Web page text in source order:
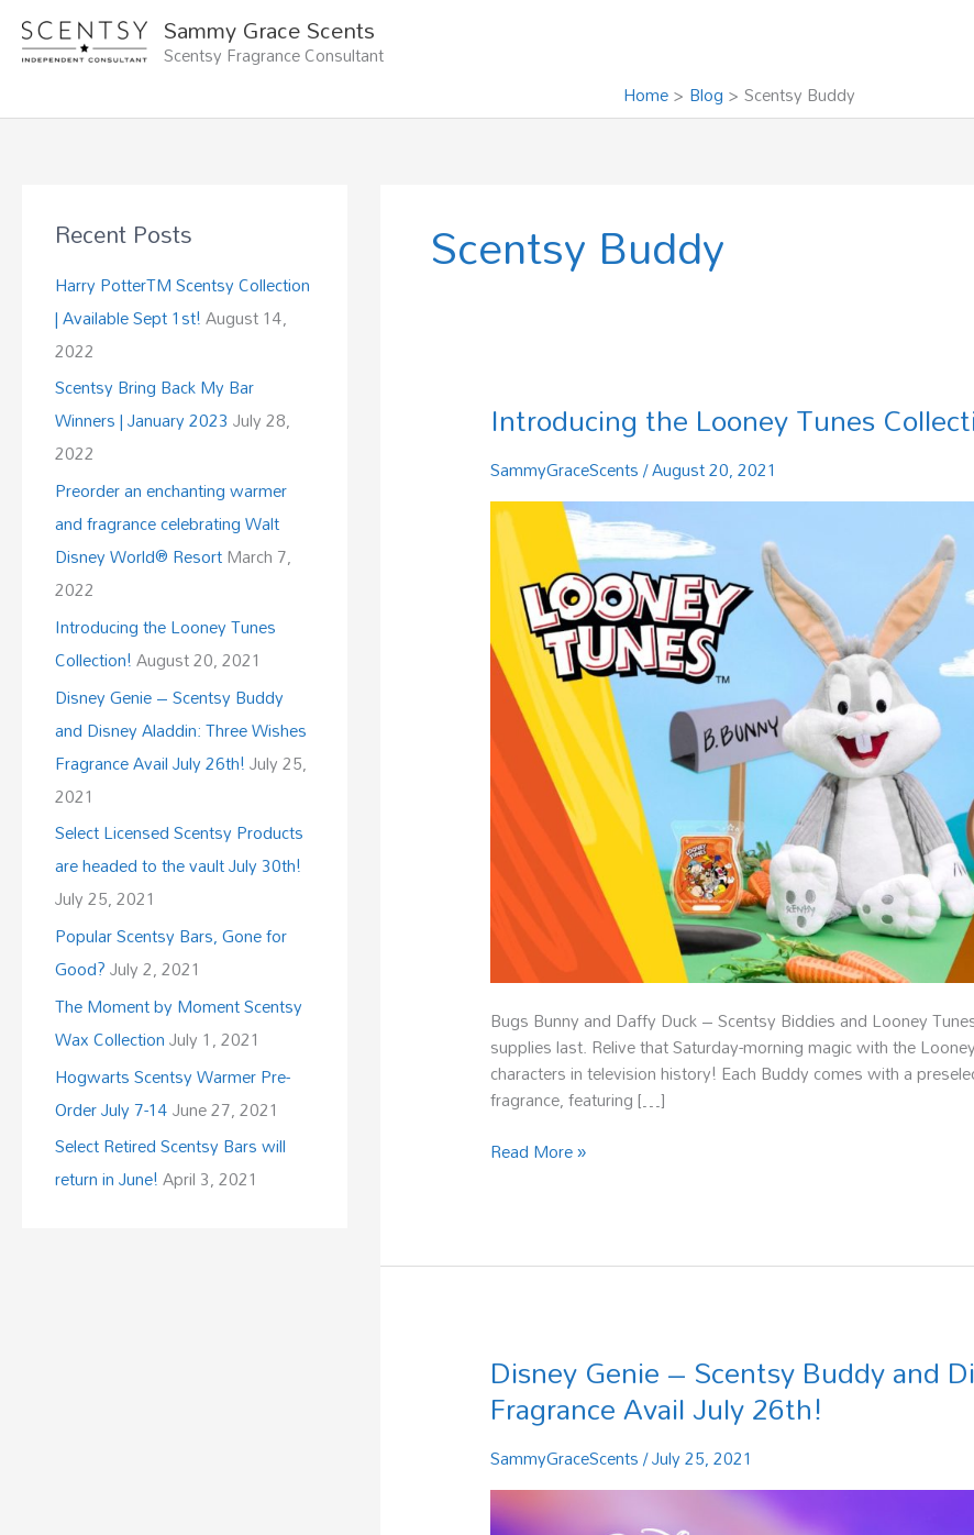
Skip
content
Sammy Grace Scents
Scentsy Fragrance Consultant
Home
Blog Scentsy Buddy
Recent Posts
Harry PotterTM Scentsy Collection
| Available Sept 1st!August 14,
2022
Scentsy Bring Back My Bar
Winners | January 2023 July 28,
2022
Preorder an enchanting warmer
and fragrance celebrating Walt
Disney World® ResortMarch 7,
2022
Introducing the Looney Tunes
Collection!August 20, 2021
Disney Genie – Scentsy Buddy
and Disney Aladdin: Three Wishes
Fragrance Avail July 26th!July 25,
2021
Select Licensed Scentsy Products
are headed to the vault July 30th!
July 25, 2021
Popular Scentsy Bars, Gone for
Good?July 2, 2021
The Moment by Moment Scentsy
Wax CollectionJuly 1, 2021
Hogwarts Scentsy Warmer Pre-
Order July 7-14June 27, 2021
Select Retired Scentsy Bars will
return in June!April 3, 2021
Scentsy Buddy
Introducing the Looney Tunes
SammyGraceScents/August 20, 2021
Bugs Bunny and Daffy Duck – Scentsy Biddies and Looney
supplies last. Relive that Saturday-morning magic with the
characters in television history! Each Buddy comes with a
fragrance, featuring […]
Introducing
the
Looney
Tunes
Collection!
Read More »
Disney Genie – Scentsy Buddy and
Fragrance Avail July 26th!
SammyGraceScents/July 25, 2021
Disney
Genie
–
Scentsy
Buddy
and
Disney